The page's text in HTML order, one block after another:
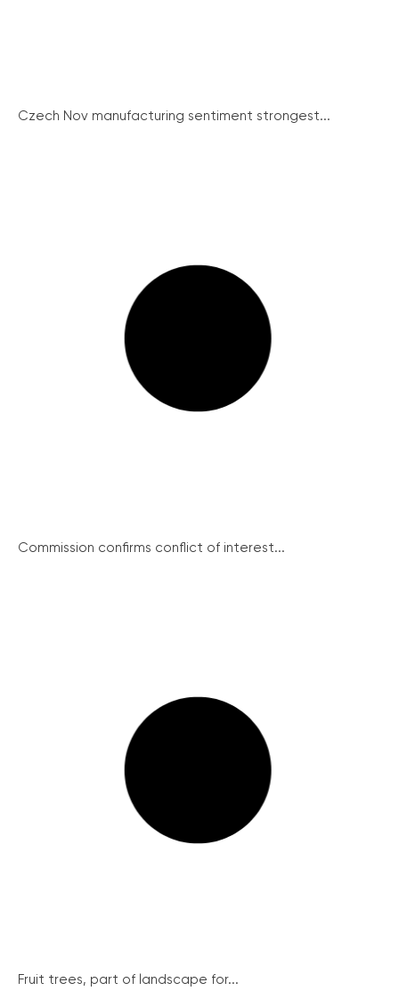
Czech Nov manufacturing sentiment strongest...
Commission confirms conflict of interest...
Fruit trees, part of landscape for...